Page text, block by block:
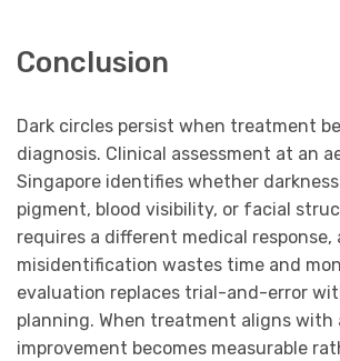
Conclusion
Dark circles persist when treatment
diagnosis. Clinical assessment at an
Singapore identifies whether
pigment, blood visibility, or facial
requires a different medical response,
misidentification wastes time and
evaluation replaces trial-and-error
planning. When treatment aligns with
improvement becomes measurable